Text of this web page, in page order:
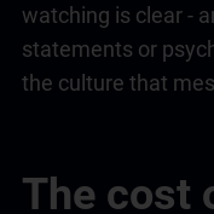
watching is clear -
statements or
the culture that
The cost